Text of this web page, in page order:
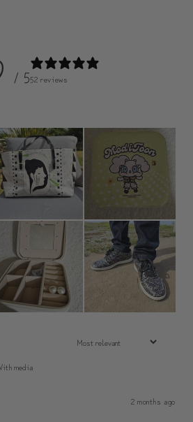
/ 552 reviews
media
2 months ago